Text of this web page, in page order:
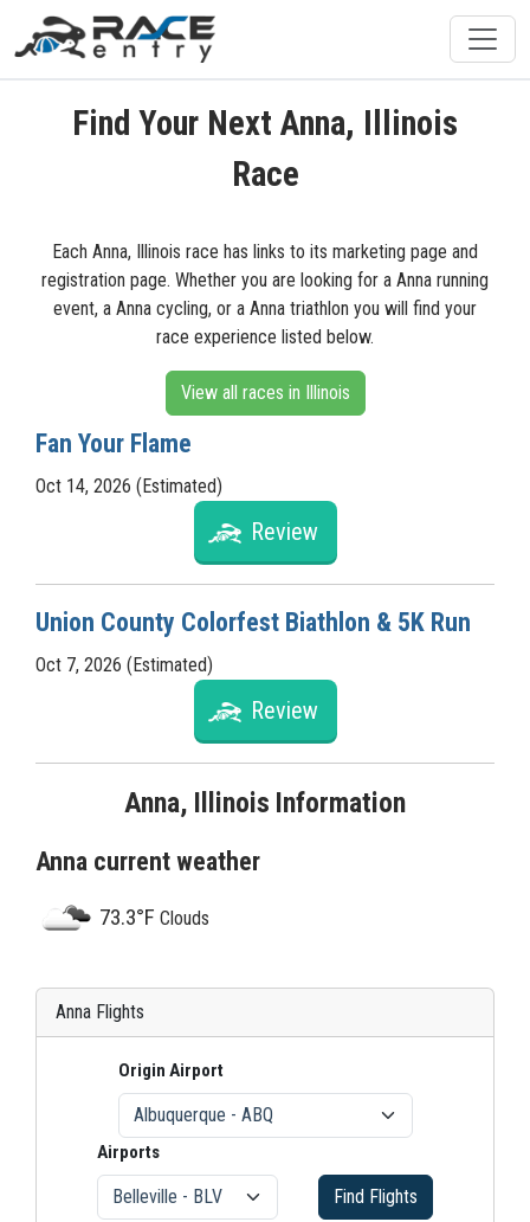
Find Your Next Anna, Illinois
Race
Each Anna, Illinois race has links to its marketing page and
registration page. Whether you are looking for a Anna running
event, a Anna cycling, or a Anna triathlon you will find your
race experience listed below.
View all races in Illinois
Fan Your Flame
Oct 14, 2026 (Estimated)
Review
Union County Colorfest Biathlon & 5K Run
Oct 7, 2026 (Estimated)
Review
Anna, Illinois Information
Anna current weather
73.3°F Clouds
Anna Flights
Origin Airport
Airports
Find Flights